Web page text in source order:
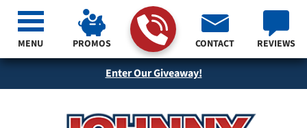
Enter Our Giveaway!
PROMOS CONTACT REVIEWS
MENU